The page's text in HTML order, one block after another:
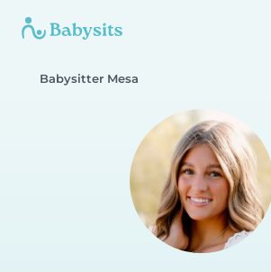
Babysitter Mesa